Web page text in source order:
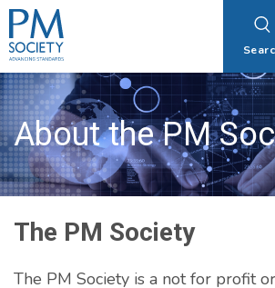
PM
Society
About the PM
The PM Society
The PM Society is a not for profit